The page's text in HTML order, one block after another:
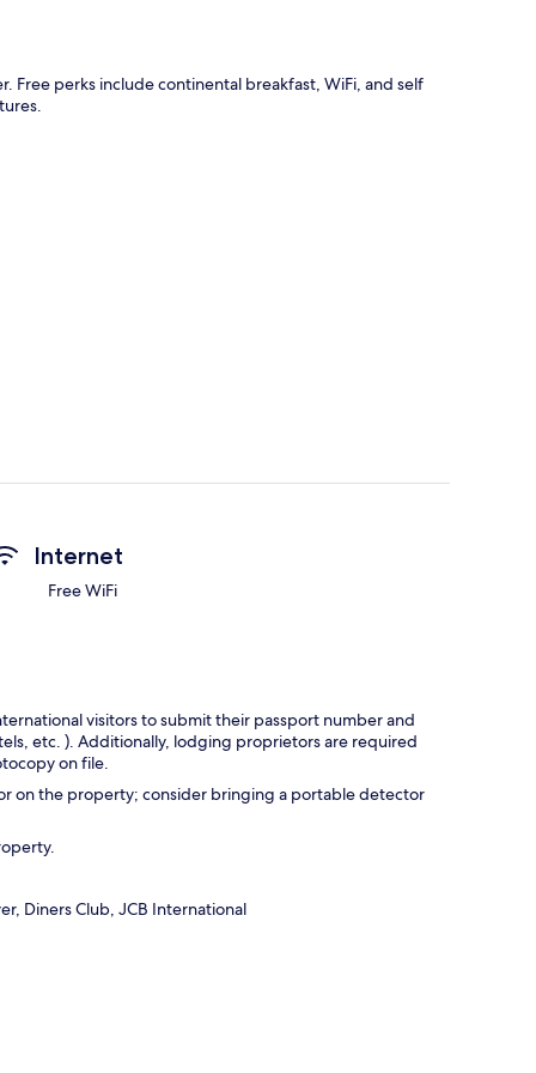
Free perks include continental breakfast, WiFi, and self
Internet
Free WiFi
visitors to submit their passport number and
etc. ). Additionally, lodging proprietors are required
on file.
on the property; consider bringing a portable detector
Diners Club, JCB International